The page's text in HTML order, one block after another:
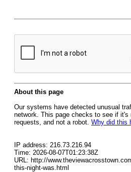
About this page
Our systems have detected unusual
network. This page checks to see if it's
requests, and not a robot. Why did this
IP address: 216.73.216.94
Time: 2026-08-07T01:23:38Z
URL: http://
this-night-was.html